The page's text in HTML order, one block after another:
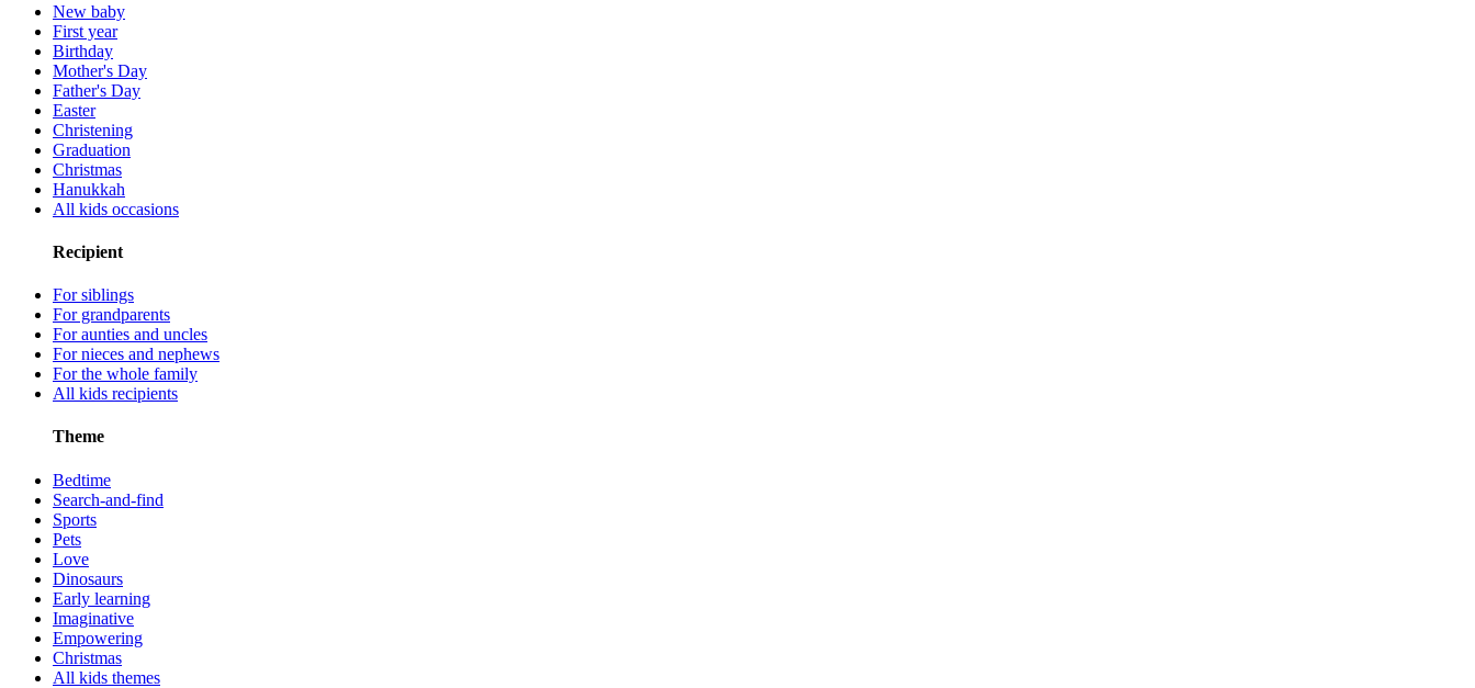
New baby
First year
Birthday
Mother's Day
Father's Day
Easter
Christening
Graduation
Christmas
Hanukkah
All kids occasions
Recipient
For siblings
For grandparents
For aunties and uncles
For nieces and nephews
For the whole family
All kids recipients
Theme
Bedtime
Search-and-find
Sports
Pets
Love
Dinosaurs
Early learning
Imaginative
Empowering
Christmas
All kids themes